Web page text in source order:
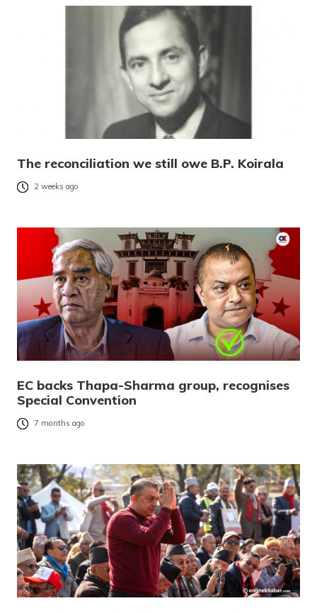
The reconciliation we still owe B.P. Koirala
2 weeks ago
EC backs Thapa-Sharma group, recognises
Special Convention
7 months ago